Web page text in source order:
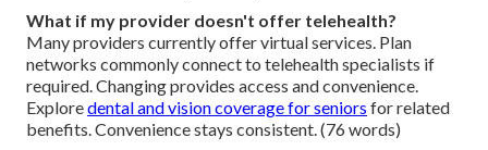
What if my provider doesn't offer telehealth?
Many providers currently offer virtual services. Plan
networks commonly connect to telehealth specialists if
required. Changing provides access and convenience.
Exploredental and vision coverage for seniors for related
benefits. Convenience stays consistent. (76 words)